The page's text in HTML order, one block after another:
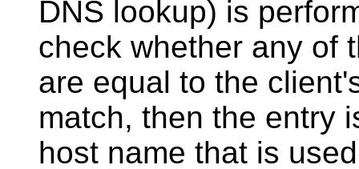
DNS lookup) is
check whether any of
are equal to the
match, then the entry
host name that is